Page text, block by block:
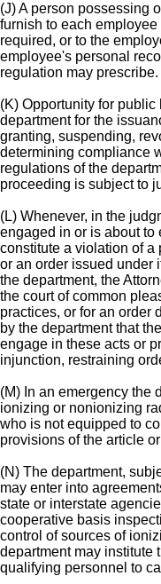
(J) A person possessing
furnish to each
required, or to the
employee's personal
regulation may prescribe.
(K) Opportunity for
department for the
granting, suspending,
determining compliance
regulations of the
proceeding is subject to
(L) Whenever, in the
engaged in or is about to
constitute a violation of a
or an order issued under
the department, the
the court of common
practices, or for an order
by the department that
engage in these acts or
injunction, restraining
(M) In an emergency the
ionizing or nonionizing
who is not equipped to
provisions of the article
(N) The department,
may enter into
state or interstate
cooperative basis
control of sources of
department may institute
qualifying personnel to